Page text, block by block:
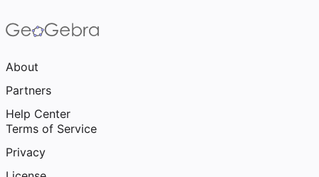
About
Partners
Help Center
Terms of Service
Privacy